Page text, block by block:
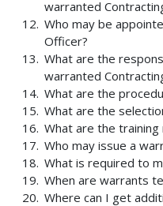
warranted
Who may be
Officer?
What are the
warranted
What are the
What are the
What are the
Who may issue a
What is required to
When are warrants
Where can I get